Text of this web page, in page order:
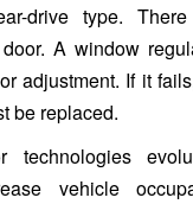
drive type.
A window
adjustment. If it
be replaced.
technologies
vehicle